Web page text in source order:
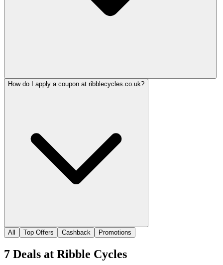
How do I apply a coupon at ribblecycles.co.uk?
All Top Offers Cashback Promotions
7 Deals at Ribble Cycles